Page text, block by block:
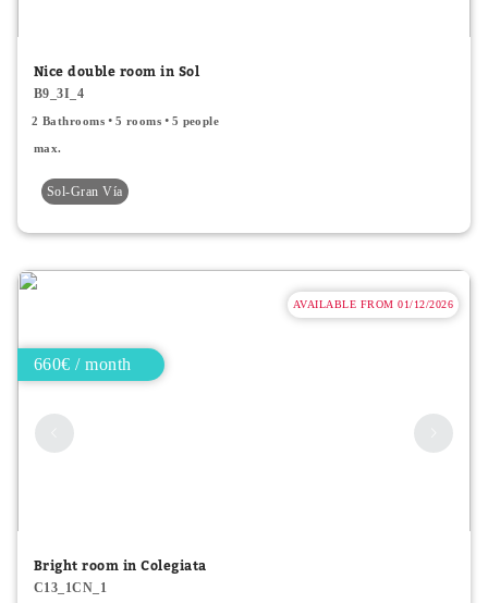
Nice double room in Sol
B9_3I_4
2 Bathrooms 5 rooms 5 people
max.
Sol-Gran Vía
AVAILABLE FROM 01/12/2026
660€ / month
Bright room in Colegiata
C13_1CN_1